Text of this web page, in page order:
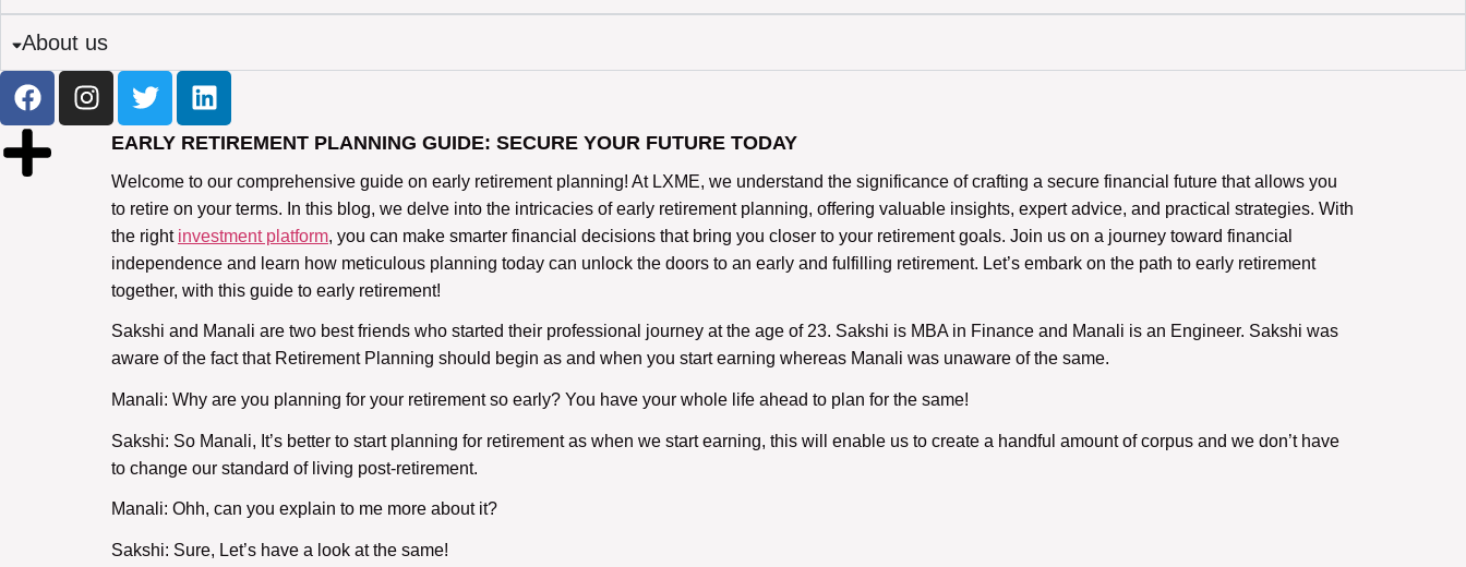
About us
EARLY RETIREMENT PLANNING GUIDE: SECURE YOUR FUTURE TODAY
Welcome to our comprehensive guide on early retirement planning! At LXME, we understand the significance of crafting a secure financial future that allows you
to retire on your terms. In this blog, we delve into the intricacies of early retirement planning, offering valuable insights, expert advice, and practical strategies. With
the right investment platform, you can make smarter financial decisions that bring you closer to your retirement goals. Join us on a journey toward financial
independence and learn how meticulous planning today can unlock the doors to an early and fulfilling retirement. Let’s embark on the path to early retirement
together, with this guide to early retirement!
Sakshi and Manali are two best friends who started their professional journey at the age of 23. Sakshi is MBA in Finance and Manali is an Engineer. Sakshi was
aware of the fact that Retirement Planning should begin as and when you start earning whereas Manali was unaware of the same.
Manali: Why are you planning for your retirement so early? You have your whole life ahead to plan for the same!
Sakshi: So Manali, It’s better to start planning for retirement as when we start earning, this will enable us to create a handful amount of corpus and we don’t have
to change our standard of living post-retirement.
Manali: Ohh, can you explain to me more about it?
Sakshi: Sure, Let’s have a look at the same!